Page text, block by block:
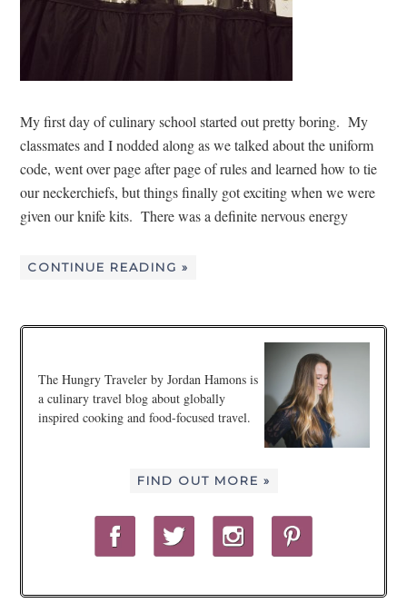
My first day of culinary school started out pretty boring. My
classmates and I nodded along as we talked about the uniform
code, went over page after page of rules and learned how to tie
our neckerchiefs, but things finally got exciting when we were
given our knife kits. There was a definite nervous energy
CONTINUE READING »
The Hungry Traveler by Jordan Hamons is
a culinary travel blog about globally
inspired cooking and food-focused travel.
FIND OUT MORE »